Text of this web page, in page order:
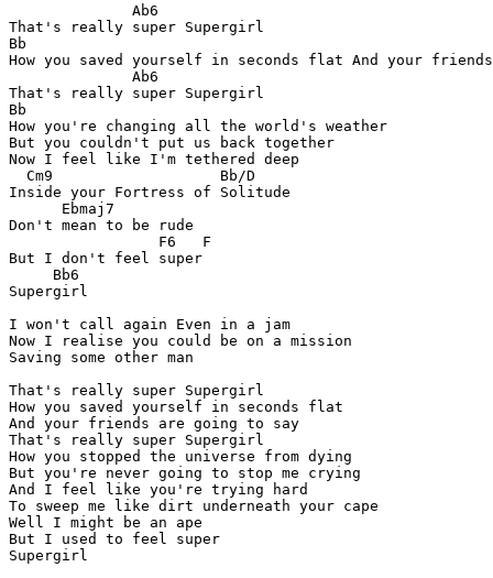
              Ab6
That's really super Supergirl
Bb
How you saved yourself in seconds flat And your
              Ab6
That's really super Supergirl
Bb
How you're changing all the world's weather
But you couldn't put us back together
Now I feel like I'm tethered deep
  Cm9                   Bb/D
Inside your Fortress of Solitude
      Ebmaj7
Don't mean to be rude
                 F6   F
But I don't feel super
     Bb6
Supergirl
I won't call again Even in a jam
Now I realise you could be on a mission
Saving some other man
That's really super Supergirl
How you saved yourself in seconds flat
And your friends are going to say
That's really super Supergirl
How you stopped the universe from dying
But you're never going to stop me crying
And I feel like you're trying hard
To sweep me like dirt underneath your cape
Well I might be an ape
But I used to feel super
Supergirl